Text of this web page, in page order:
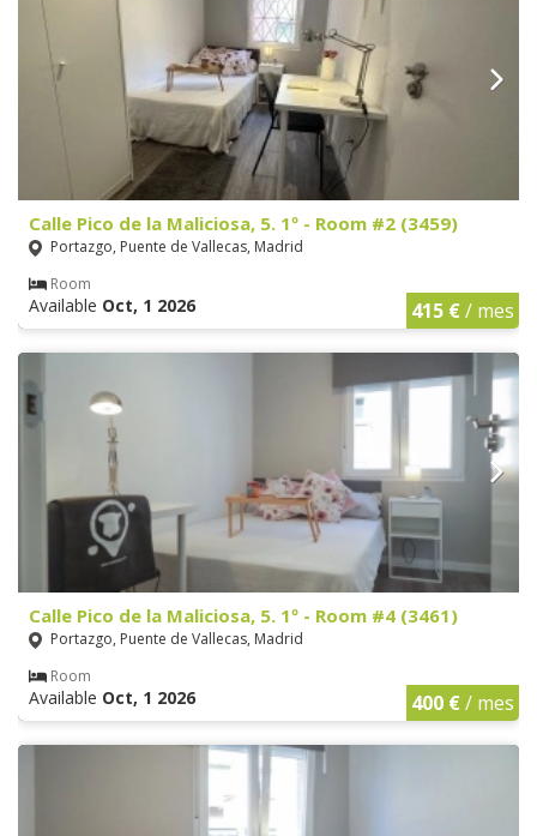
Calle Pico de la Maliciosa, 5. 1º - Room #2 (3459)
Portazgo, Puente de Vallecas, Madrid
Room
Available Oct, 1 2026 415 €/ mes
Calle Pico de la Maliciosa, 5. 1º - Room #4 (3461)
Portazgo, Puente de Vallecas, Madrid
Room
Available Oct, 1 2026 400 €/ mes